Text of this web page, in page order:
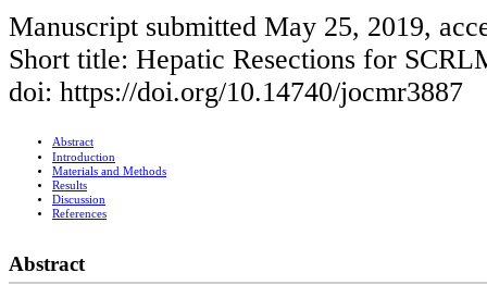
Manuscript submitted May 25, 2019,
Short title: Hepatic Resections for
doi: https://doi.org/10.14740/jocmr3887
Abstract
Introduction
Materials and Methods
Results
Discussion
References
Abstract